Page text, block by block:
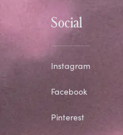
Social
Instagram
Facebook
Pinterest